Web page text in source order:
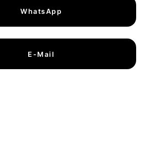
WhatsApp
E-Mail